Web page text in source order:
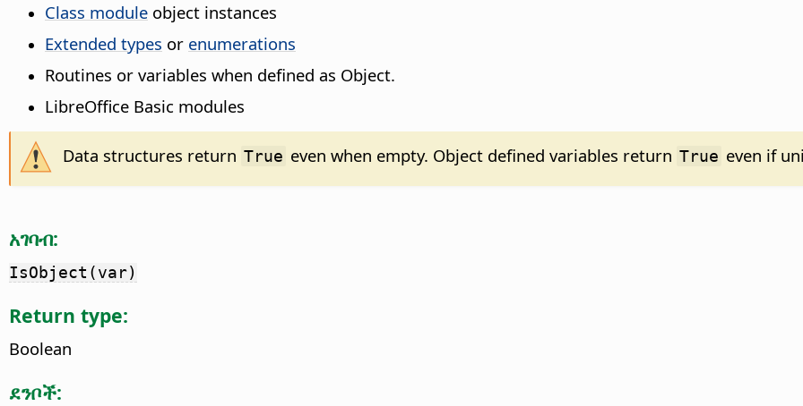
Class module object instances
Extended types or enumerations
Routines or variables when defined as Object.
LibreOffice Basic modules
Data structures return True even when empty. Object defined variables return True even if
አገባብ:
IsObject(var)
Return type:
Boolean
ደንቦች: